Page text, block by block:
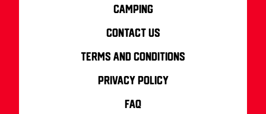
Camping
Contact us
Terms and Conditions
Privacy Policy
FAQ